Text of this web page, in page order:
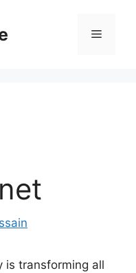
is transforming all